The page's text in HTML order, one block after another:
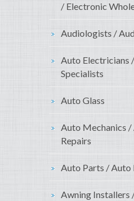
/ Electronic
Audiologists /
Auto Electricians
Specialists
Auto Glass
Auto Mechanics
Repairs
Auto Parts / Auto
Awning Installers